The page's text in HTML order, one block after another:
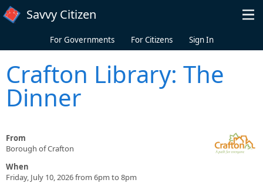
Skip to main content
Savvy Citizen
For Governments For Citizens Sign In
Crafton Library: The
Dinner
From
Borough of Crafton
When
Friday, July 10, 2026 from 6pm to 8pm